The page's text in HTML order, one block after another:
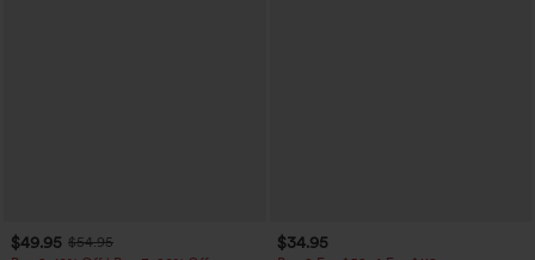
$49.95 $54.95
$34.95